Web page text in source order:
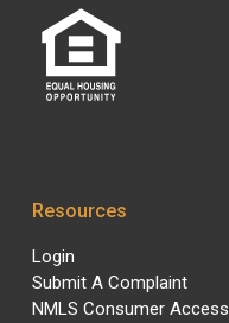
Resources
Login
Submit A Complaint
NMLS Consumer Access